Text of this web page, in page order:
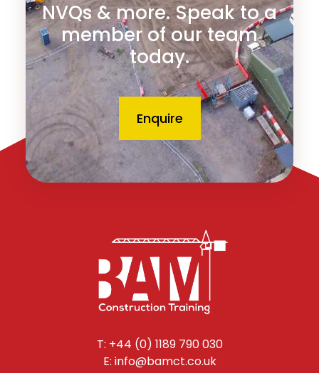
NVQs & more. Speak to a
member of our team
today.
Enquire
T: +44 (0) 1189 790 030
E: info@bamct.co.uk